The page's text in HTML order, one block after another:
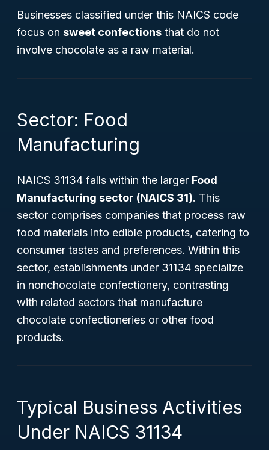
Businesses classified under this NAICS code
focus on sweet confections that do not
involve chocolate as a raw material.
Sector: Food
Manufacturing
NAICS 31134 falls within the larger Food
Manufacturing sector (NAICS 31). This
sector comprises companies that process raw
food materials into edible products, catering to
consumer tastes and preferences. Within this
sector, establishments under 31134 specialize
in nonchocolate confectionery, contrasting
with related sectors that manufacture
chocolate confectioneries or other food
products.
Typical Business Activities
Under NAICS 31134